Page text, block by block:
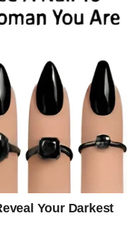
his face red
they said I must
you?”
Mercy began.
know what else